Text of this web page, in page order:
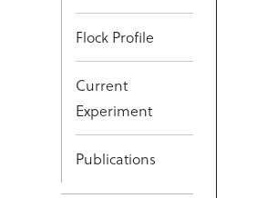
Flock Profile
Current
Experiment
Publications